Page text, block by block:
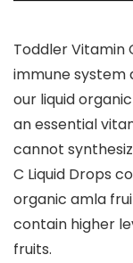
Toddler Vitamin
immune system
our liquid
an essential
cannot
C Liquid Drops
organic amla
contain higher
fruits.